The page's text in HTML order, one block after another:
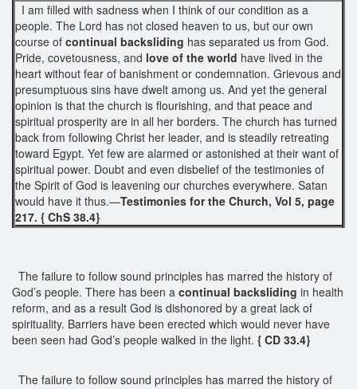
I am filled with sadness when I think of our condition as a
people. The Lord has not closed heaven to us, but our own
course of continual backsliding has separated us from God.
Pride, covetousness, and love of the world have lived in the
heart without fear of banishment or condemnation. Grievous and
presumptuous sins have dwelt among us. And yet the general
opinion is that the church is flourishing, and that peace and
spiritual prosperity are in all her borders. The church has turned
back from following Christ her leader, and is steadily retreating
toward Egypt. Yet few are alarmed or astonished at their want of
spiritual power. Doubt and even disbelief of the testimonies of
the Spirit of God is leavening our churches everywhere. Satan
would have it thus.—Testimonies for the Church, Vol 5, page
217. { ChS 38.4}
The failure to follow sound principles has marred the history of
God’s people. There has been a continual backsliding in health
reform, and as a result God is dishonored by a great lack of
spirituality. Barriers have been erected which would never have
been seen had God’s people walked in the light. { CD 33.4}
The failure to follow sound principles has marred the history of